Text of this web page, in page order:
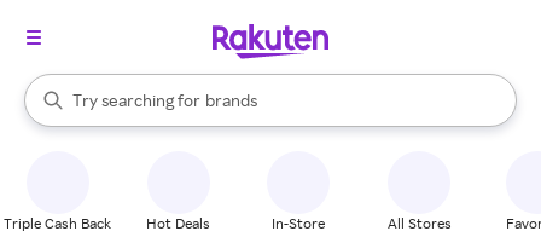
Search Rakuten
Try searching for
stores
brands
groceries
When autocomplete results are available, use the up and down
Triple Cash Back Hot Deals In-Store All Stores